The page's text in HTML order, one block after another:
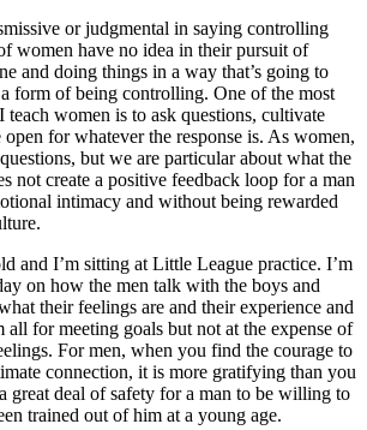
or judgmental in saying controlling
women have no idea in their pursuit of
and doing things in a way that’s going to
form of being controlling. One of the most
teach women is to ask questions, cultivate
for whatever the response is. As women,
but we are particular about what the
not create a positive feedback loop for a man
intimacy and without being rewarded
and I’m sitting at Little League practice. I’m
on how the men talk with the boys and
their feelings are and their experience and
all for meeting goals but not at the expense of
For men, when you find the courage to
connection, it is more gratifying than you
great deal of safety for a man to be willing to
trained out of him at a young age.